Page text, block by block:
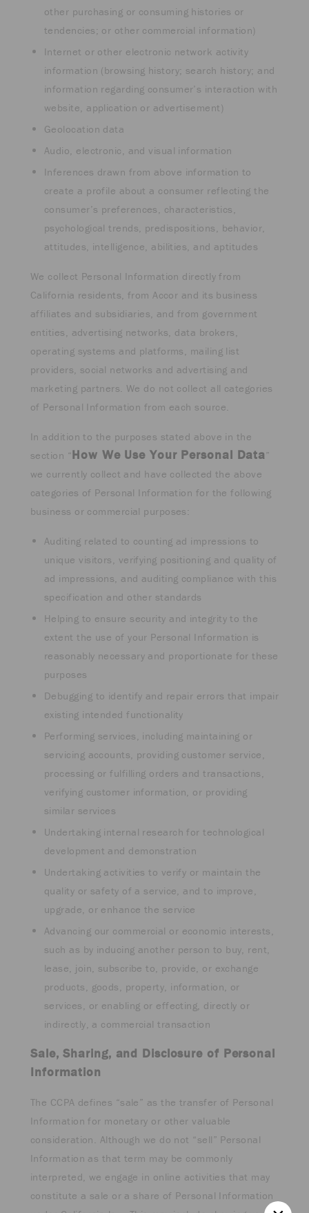
other purchasing or consuming histories or
tendencies; or other commercial information)
Internet or other electronic network activity
information (browsing history; search history; and
information regarding consumer’s interaction with
website, application or advertisement)
Geolocation data
Audio, electronic, and visual information
Inferences drawn from above information to
create a profile about a consumer reflecting the
consumer’s preferences, characteristics,
psychological trends, predispositions, behavior,
attitudes, intelligence, abilities, and aptitudes
We collect Personal Information directly from
California residents, from Accor and its business
affiliates and subsidiaries, and from government
entities, advertising networks, data brokers,
operating systems and platforms, mailing list
providers, social networks and advertising and
marketing partners. We do not collect all categories
of Personal Information from each source.
In addition to the purposes stated above in the
section “How We Use Your Personal Data”
we currently collect and have collected the above
categories of Personal Information for the following
business or commercial purposes:
Auditing related to counting ad impressions to
unique visitors, verifying positioning and quality of
ad impressions, and auditing compliance with this
specification and other standards
Helping to ensure security and integrity to the
extent the use of your Personal Information is
reasonably necessary and proportionate for these
purposes
Debugging to identify and repair errors that impair
existing intended functionality
Performing services, including maintaining or
servicing accounts, providing customer service,
processing or fulfilling orders and transactions,
verifying customer information, or providing
similar services
Undertaking internal research for technological
development and demonstration
Undertaking activities to verify or maintain the
quality or safety of a service, and to improve,
upgrade, or enhance the service
Advancing our commercial or economic interests,
such as by inducing another person to buy, rent,
lease, join, subscribe to, provide, or exchange
products, goods, property, information, or
services, or enabling or effecting, directly or
indirectly, a commercial transaction
Sale, Sharing, and Disclosure of Personal
Information
The CCPA defines “sale” as the transfer of Personal
Information for monetary or other valuable
consideration. Although we do not “sell” Personal
Information as that term may be commonly
interpreted, we engage in online activities that may
constitute a sale or a share of Personal Information